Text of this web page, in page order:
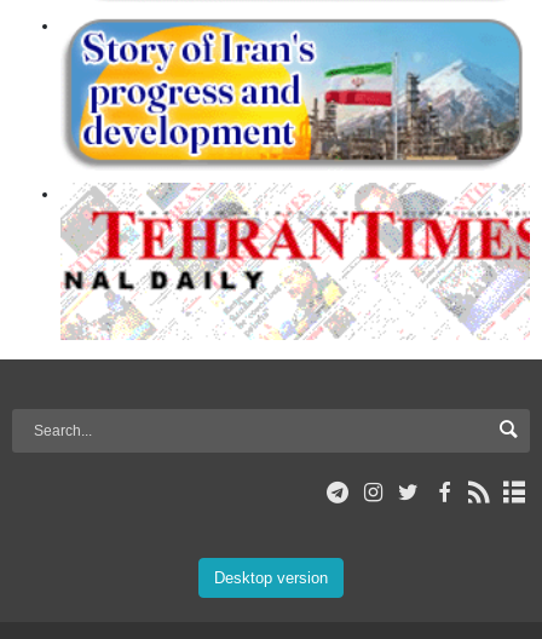
Desktop version